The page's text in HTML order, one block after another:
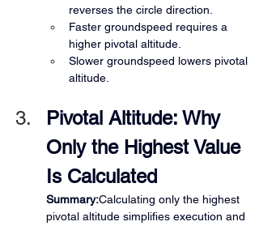
reverses the circle direction.
Faster groundspeed requires a
higher pivotal altitude.
Slower groundspeed lowers pivotal
altitude.
Pivotal Altitude: Why
Only the Highest Value
Is Calculated
Summary:Calculating only the highest
pivotal altitude simplifies execution and